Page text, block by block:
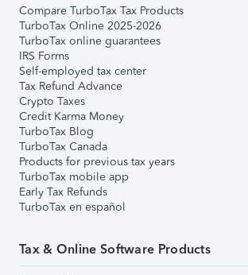
Compare TurboTax Tax Products
TurboTax Online 2025-2026
TurboTax online guarantees
IRS Forms
Self-employed tax center
Tax Refund Advance
Crypto Taxes
Credit Karma Money
TurboTax Blog
TurboTax Canada
Products for previous tax years
TurboTax mobile app
Early Tax Refunds
TurboTax en español
Tax & Online Software Products